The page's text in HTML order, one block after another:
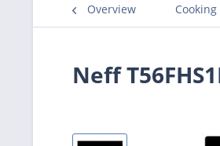
Overview Cooking
Neff